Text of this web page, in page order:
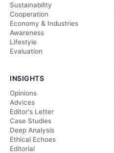
Sustainability
Cooperation
Economy & Industries
Awareness
Lifestyle
Evaluation
INSIGHTS
Opinions
Advices
Editor's Letter
Case Studies
Deep Analysis
Ethical Echoes
Editorial